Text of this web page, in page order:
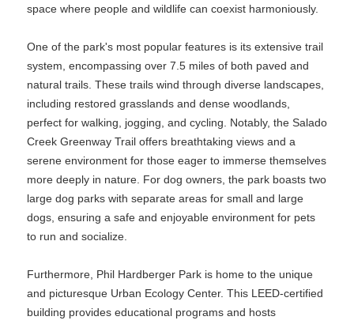
space where people and wildlife can coexist harmoniously.
One of the park's most popular features is its extensive trail
system, encompassing over 7.5 miles of both paved and
natural trails. These trails wind through diverse landscapes,
including restored grasslands and dense woodlands,
perfect for walking, jogging, and cycling. Notably, the Salado
Creek Greenway Trail offers breathtaking views and a
serene environment for those eager to immerse themselves
more deeply in nature. For dog owners, the park boasts two
large dog parks with separate areas for small and large
dogs, ensuring a safe and enjoyable environment for pets
to run and socialize.
Furthermore, Phil Hardberger Park is home to the unique
and picturesque Urban Ecology Center. This LEED-certified
building provides educational programs and hosts